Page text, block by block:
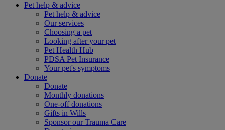
Pet help & advice
Pet help & advice
Our services
Choosing a pet
Looking after your pet
Pet Health Hub
PDSA Pet Insurance
Your pet's symptoms
Donate
Donate
Monthly donations
One-off donations
Gifts in Wills
Sponsor our Trauma Care